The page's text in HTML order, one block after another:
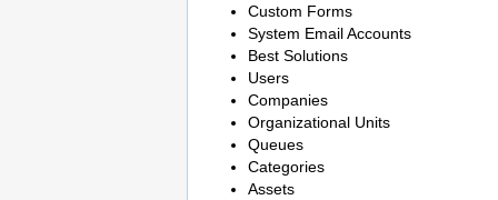
Custom Forms
System Email Accounts
Best Solutions
Users
Companies
Organizational Units
Queues
Categories
Assets